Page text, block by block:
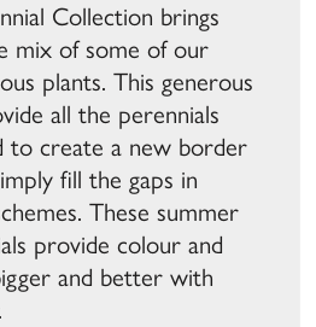
Collection brings
mix of some of our
plants. This generous
all the perennials
to create a new border
fill the gaps in
These summer
provide colour and
and better with